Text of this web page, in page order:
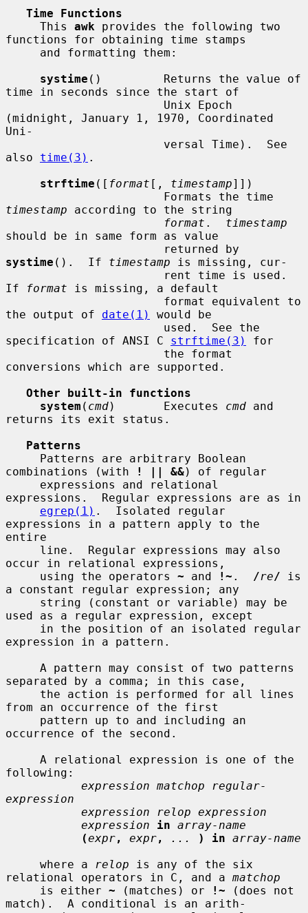
Time Functions
     This
awk provides the following two
functions for obtaining time stamps
systime ()         Returns the value of
time in seconds since the start of
(midnight, January 1, 1970, Coordinated
Uni-
also time(3) .
strftime ([ format [, timestamp]])
timestamp according to the string
format . timestamp
should be in same form as value
systime ().  If timestamp is missing, cur-
If
format is missing, a default
the output of date(1)
would be
specification of ANSI C strftime(3)
for
conversions which are supported.
Other built-in functions
system ( cmd)       Executes cmd and
returns its exit status.
Patterns
combinations (with
! || &&) of regular
expressions.  Regular expressions are as in
egrep(1) .  Isolated regular
expressions in a pattern apply to the
entire
occur in relational expressions,
     using the operators
~ and !~ . /re/ is
a constant regular expression; any
used as a regular expression, except
expression in a pattern.
separated by a comma; in this case,
from an occurrence of the first
occurrence of the second.
following:
expression matchop regular-
expression
expression relop expression
expression
in array-name
(expr, expr, ... ) in array-name
     where a
relop is any of the six
relational operators in C, and a matchop
     is either
~ (matches) or !~ (does not
match).  A conditional is an arith-